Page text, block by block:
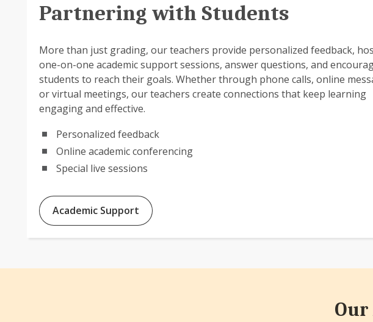
Partnering with Students
More than just grading, our teachers provide personalized feedback,
one-on-one academic support sessions, answer questions, and
students to reach their goals. Whether through phone calls, online
or virtual meetings, our teachers create connections that keep learning
engaging and effective.
Personalized feedback
Online academic conferencing
Special live sessions
Academic Support
Our